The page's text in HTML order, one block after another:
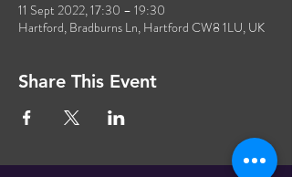
11 Sept 2022, 17:30 – 19:30
Hartford, Bradburns Ln, Hartford CW8 1LU, UK
Share This Event